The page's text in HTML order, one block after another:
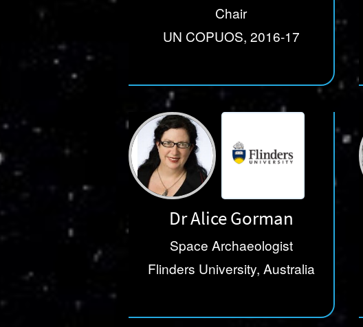
Chair
UN COPUOS, 2016-17
Dr Alice Gorman
Space Archaeologist
Flinders University, Australia